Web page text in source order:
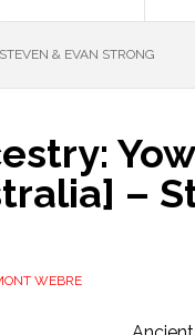
& EVAN STRONG
–
WEBRE